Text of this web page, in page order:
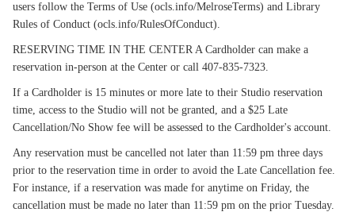
users follow the Terms of Use (ocls.info/MelroseTerms) and Library
Rules of Conduct (ocls.info/RulesOfConduct).
RESERVING TIME IN THE CENTER A Cardholder can make a
reservation in-person at the Center or call 407-835-7323.
If a Cardholder is 15 minutes or more late to their Studio reservation
time, access to the Studio will not be granted, and a $25 Late
Cancellation/No Show fee will be assessed to the Cardholder's account.
Any reservation must be cancelled not later than 11:59 pm three days
prior to the reservation time in order to avoid the Late Cancellation fee.
For instance, if a reservation was made for anytime on Friday, the
cancellation must be made no later than 11:59 pm on the prior Tuesday.